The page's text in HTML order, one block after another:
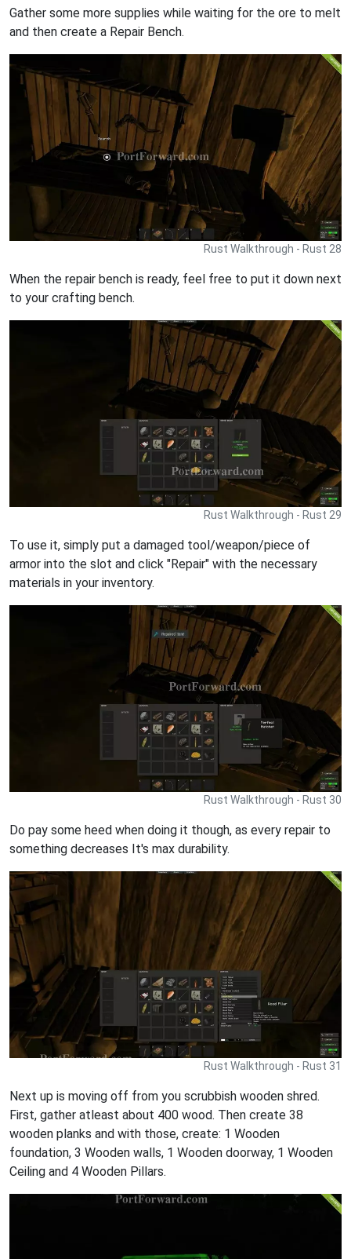
Gather some more supplies while waiting for the ore to melt
and then create a Repair Bench.
Rust Walkthrough - Rust 28
When the repair bench is ready, feel free to put it down next
to your crafting bench.
Rust Walkthrough - Rust 29
To use it, simply put a damaged tool/weapon/piece of
armor into the slot and click "Repair" with the necessary
materials in your inventory.
Rust Walkthrough - Rust 30
Do pay some heed when doing it though, as every repair to
something decreases It's max durability.
Rust Walkthrough - Rust 31
Next up is moving off from you scrubbish wooden shred.
First, gather atleast about 400 wood. Then create 38
wooden planks and with those, create: 1 Wooden
foundation, 3 Wooden walls, 1 Wooden doorway, 1 Wooden
Ceiling and 4 Wooden Pillars.